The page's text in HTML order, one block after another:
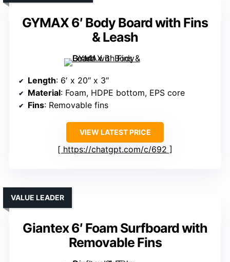
GYMAX 6′ Body Board with Fins
& Leash
Length: 6′ x 20″ x 3″
Material: Foam, HDPE bottom, EPS core
Fins: Removable fins
VIEW LATEST PRICE
https://chatgpt.com/c/692
Giantex 6′ Foam Surfboard with
Removable Fins
VALUE LEADER